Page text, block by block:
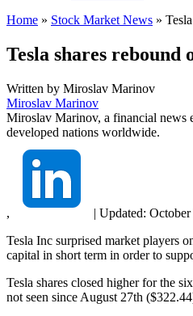
Home » Stock Market News »
Tesla shares rebound
Written by Miroslav Marinov
Miroslav Marinov
Miroslav Marinov, a financial news
developed nations worldwide.
, | Updated:
Tesla Inc surprised market players
capital in short term in order to
Tesla shares closed higher for the
not seen since August 27th